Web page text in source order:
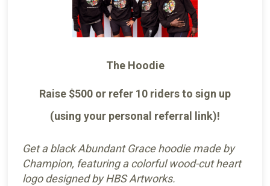
The Hoodie
Raise $500 or refer 10 riders to sign up
(using your personal referral link)!
Get a black Abundant Grace hoodie made by
Champion, featuring a colorful wood-cut heart
logo designed by HBS Artworks.